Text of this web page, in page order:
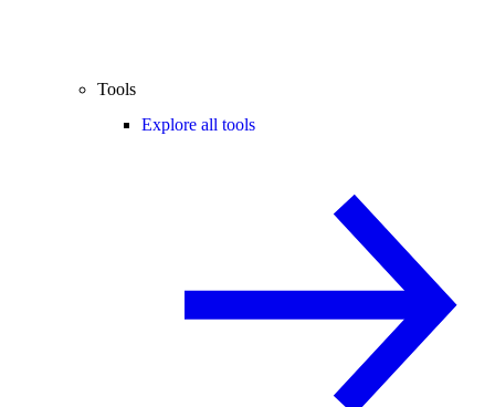
Tools
Explore all tools